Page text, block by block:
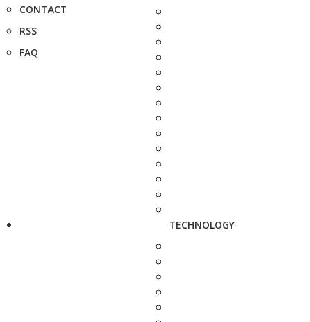
CONTACT
RSS
FAQ
TECHNOLOGY